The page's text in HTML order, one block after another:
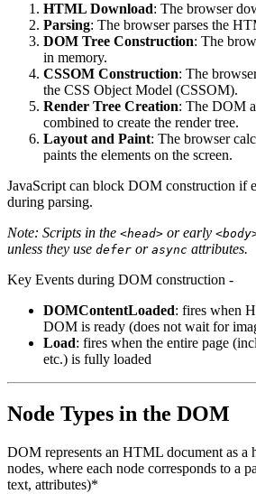
HTML Download: The browser
Parsing: The browser parses the
DOM Tree Construction: The
in memory.
CSSOM Construction: The
the CSS Object Model (CSSOM).
Render Tree Creation: The DOM
combined to create the render tree.
Layout and Paint: The browser
paints the elements on the screen.
JavaScript can block DOM construction if
during parsing.
Note: Scripts in the <head> or early
unless they use defer or async attributes.
Key Events during DOM construction -
DOMContentLoaded: fires when
DOM is ready (does not wait for
Load: fires when the entire page
etc.) is fully loaded
Node Types in the DOM
DOM represents an HTML document as a
nodes, where each node corresponds to a
text, attributes)*